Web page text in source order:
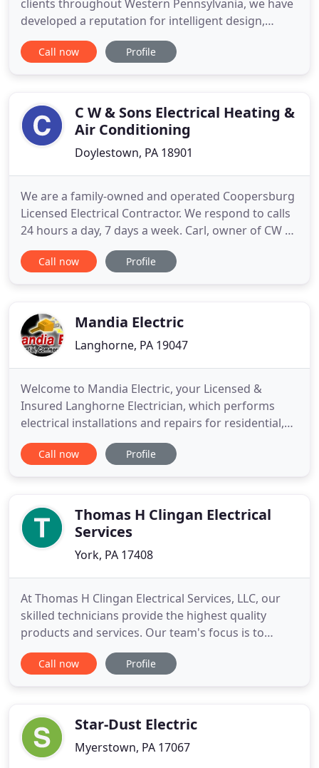
clients throughout Western Pennsylvania, we have
developed a reputation for intelligent design,
creative problem solving and an uncompromising
commitment to professionalism and integrity that
on a variety of
Call now Profile
C W & Sons Electrical Heating &
Air Conditioning
Doylestown, PA 18901
We are a family-owned and operated Coopersburg
Licensed Electrical Contractor. We respond to calls
24 hours a day, 7 days a week. Carl, owner of CW &
Sons happily greets each potential client. Our well-
qualified and certified technicians and Master
today
Call now Profile
Mandia Electric
Langhorne, PA 19047
Welcome to Mandia Electric, your Licensed &
Insured Langhorne Electrician, which performs
electrical installations and repairs for residential,
commercial and institutional customers. Our
expertise covers a wide range of fields such as
Up, Installation of
Call now Profile
Thomas H Clingan Electrical
Services
York, PA 17408
At Thomas H Clingan Electrical Services, LLC, our
skilled technicians provide the highest quality
products and services. Our team's focus is to
provide our customers with service that cannot be
found anywhere else. We are dedicated to building
electricians are
Call now Profile
Star-Dust Electric
Myerstown, PA 17067